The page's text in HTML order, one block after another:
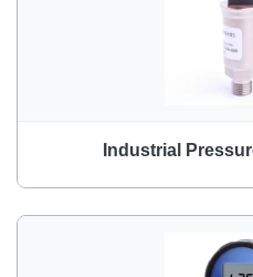
Industrial